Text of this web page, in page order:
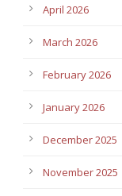
April 2026
March 2026
February 2026
January 2026
December 2025
November 2025